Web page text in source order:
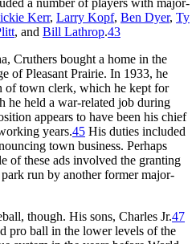
Kerr, Larry Kopf, Ben Dyer, Ty
, and Bill Lathrop.43
Cruthers bought a home in the
of Pleasant Prairie. In 1933, he
of town clerk, which he kept for
he held a war-related job during
appears to have been his chief
years.45 His duties included
town business. Perhaps
of these ads involved the granting
run by another former major-
though. His sons, Charles Jr.47
pro ball in the lower levels of the